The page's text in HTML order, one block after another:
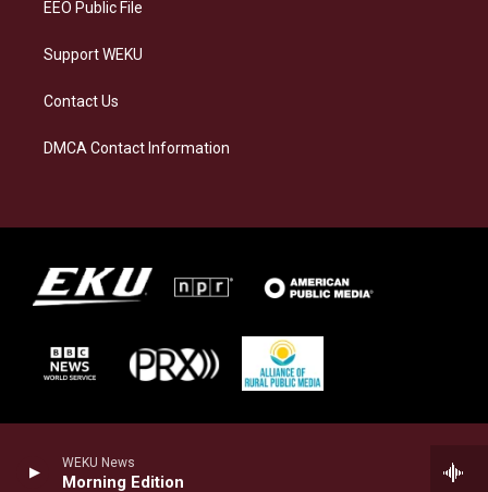
WEKU News
Morning Edition
EEO Public File
Support WEKU
Contact Us
DMCA Contact Information